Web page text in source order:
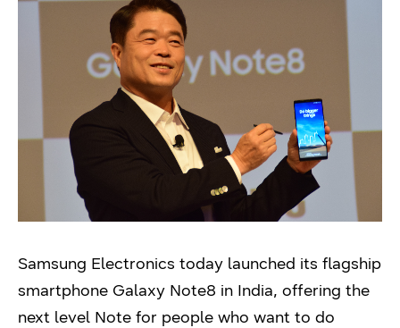
Samsung Electronics today launched its flagship
smartphone Galaxy Note8 in India, offering the
next level Note for people who want to do